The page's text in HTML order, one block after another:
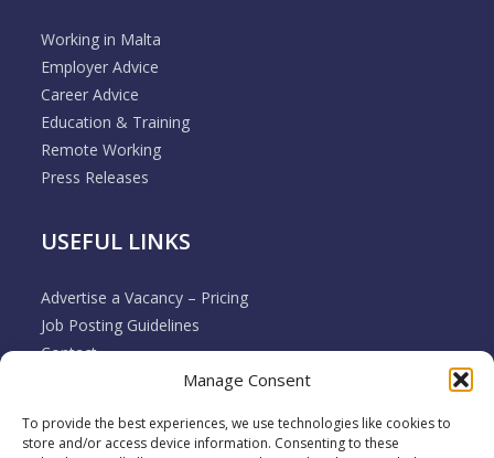
Manage Consent
To provide the best experiences, we use technologies like cookies to
store and/or access device information. Consenting to these
Working in Malta
Employer Advice
Career Advice
Education & Training
Remote Working
Press Releases
USEFUL LINKS
Advertise a Vacancy – Pricing
Job Posting Guidelines
Contact
Employer & Job Seeker FAQ’s
Terms & Conditions